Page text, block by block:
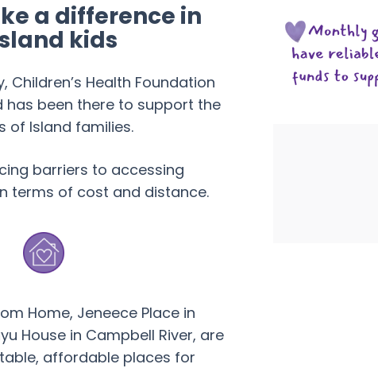
a difference in
kids
Children’s Health Foundation
has been there to support the
of Island families.
barriers to accessing
terms of cost and distance.
Home, Jeneece Place in
House in Campbell River, are
affordable places for